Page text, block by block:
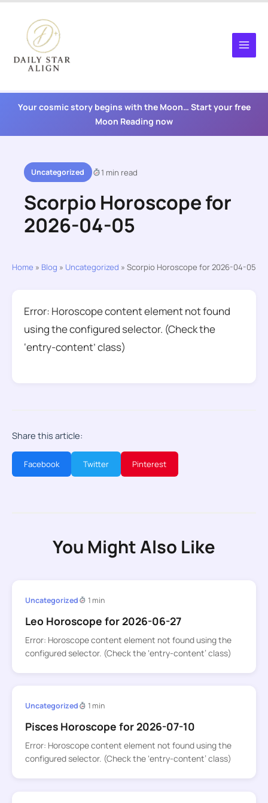
content
Your cosmic story begins with the Moon… Start your free
Moon Reading now
Uncategorized 1 min read
Scorpio Horoscope for
2026-04-05
Home » Blog » Uncategorized » Scorpio Horoscope for 2026-04-05
Error: Horoscope content element not found
using the configured selector. (Check the
‘entry-content’ class)
Share this article:
Facebook Twitter Pinterest
You Might Also Like
Uncategorized 1 min
Leo Horoscope for 2026-06-27
Error: Horoscope content element not found using the
configured selector. (Check the ‘entry-content’ class)
Uncategorized 1 min
Pisces Horoscope for 2026-07-10
Error: Horoscope content element not found using the
configured selector. (Check the ‘entry-content’ class)